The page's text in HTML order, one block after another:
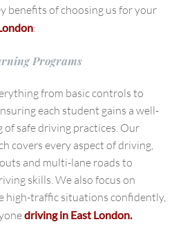
benefits of choosing us for your
:
Programs
from basic controls to
each student gains a well-
safe driving practices. Our
covers every aspect of driving,
and multi-lane roads to
skills. We also focus on
high-traffic situations confidently,
driving in East London.